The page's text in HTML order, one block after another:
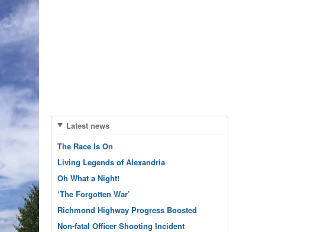
Latest news
The Race Is On
Living Legends of Alexandria
Oh What a Night!
‘The Forgotten War’
Richmond Highway Progress Boosted
Non-fatal Officer Shooting Incident